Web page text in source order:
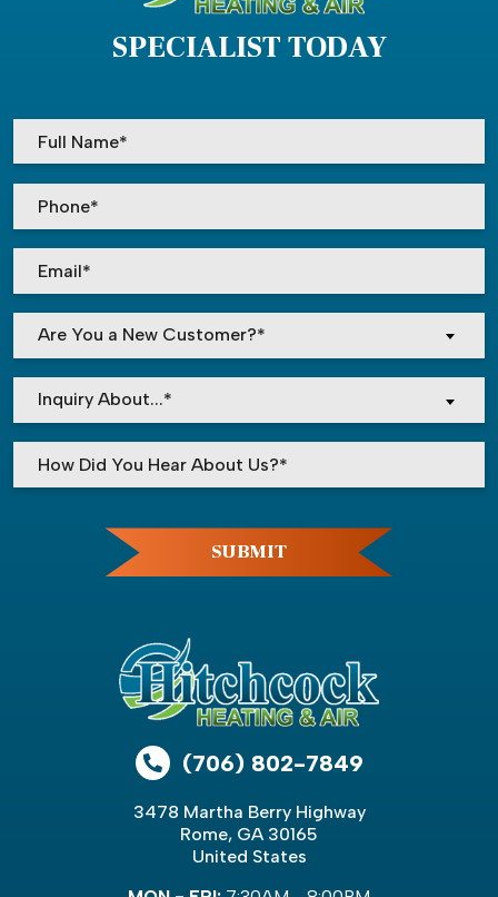
SPECIALIST TODAY
Are You a New Customer?*
Inquiry About...*
SUBMIT
(706) 802-7849
3478 Martha Berry Highway
Rome, GA 30165
United States